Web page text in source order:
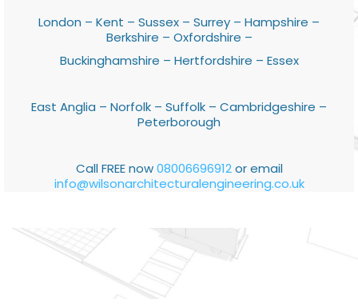
London – Kent – Sussex – Surrey – Hampshire –
Berkshire – Oxfordshire –
Buckinghamshire – Hertfordshire – Essex
East Anglia – Norfolk – Suffolk – Cambridgeshire –
Peterborough
Call FREE now08006696912or email
info@wilsonarchitecturalengineering.co.uk